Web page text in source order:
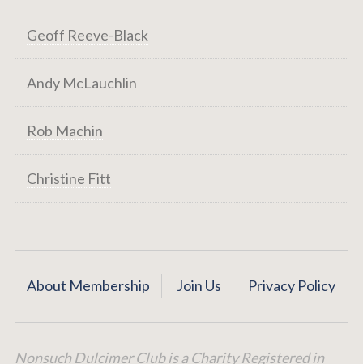
Geoff Reeve-Black
Andy McLauchlin
Rob Machin
Christine Fitt
About Membership Join Us Privacy Policy
Nonsuch Dulcimer Club is a Charity Registered in